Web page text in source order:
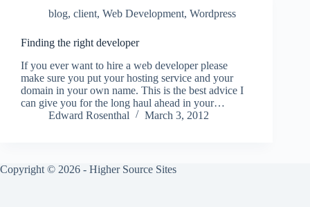
blog, client, Web Development, Wordpress
Finding the right developer
If you ever want to hire a web developer please
make sure you put your hosting service and your
domain in your own name. This is the best advice I
can give you for the long haul ahead in your…
Edward Rosenthal
March 3, 2012
Copyright © 2026 - Higher Source Sites